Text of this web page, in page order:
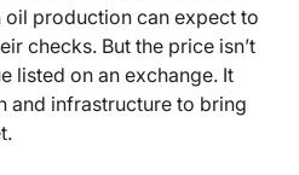
production can expect to
checks. But the price isn’t
listed on an exchange. It
and infrastructure to bring